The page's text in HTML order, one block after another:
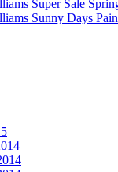
Super Sale
Sunny Days